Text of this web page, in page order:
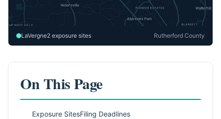
LaVergne2 exposure sites Rutherford County
On This Page
Exposure SitesFiling Deadlines